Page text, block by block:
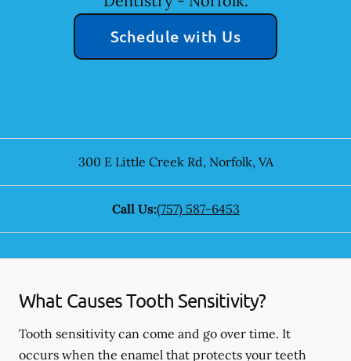
Schedule with Us
300 E Little Creek Rd, Norfolk, VA
Call Us:(757) 587-6453
What Causes Tooth Sensitivity?
Tooth sensitivity can come and go over time. It
occurs when the enamel that protects your teeth